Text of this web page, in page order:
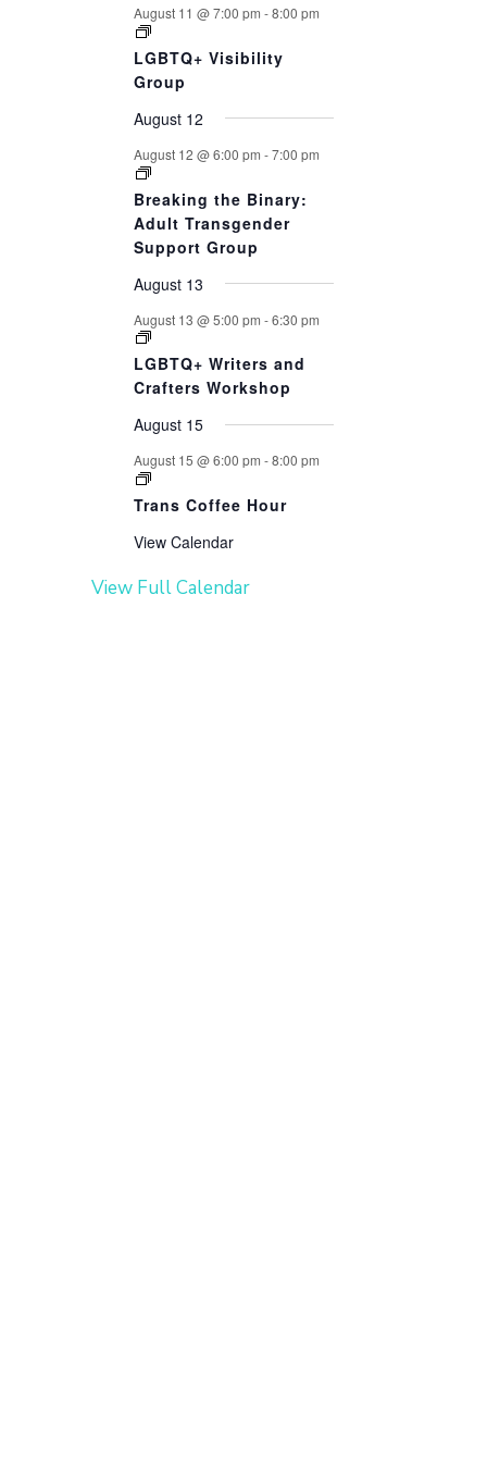
August 11 @ 7:00 pm -8:00 pm
LGBTQ+ Visibility
Group
August 12
August 12 @ 6:00 pm -7:00 pm
Breaking the Binary:
Adult Transgender
Support Group
August 13
August 13 @ 5:00 pm -6:30 pm
LGBTQ+ Writers and
Crafters Workshop
August 15
August 15 @ 6:00 pm -8:00 pm
Trans Coffee Hour
View Calendar
View Full Calendar